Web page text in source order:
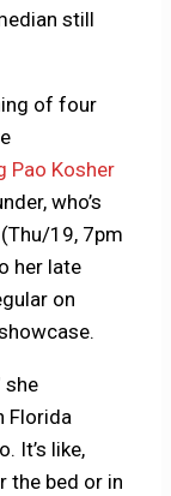
still
of four
Pao Kosher
who’s
19, 7pm
her late
on
she
Florida
It’s like,
the bed or in